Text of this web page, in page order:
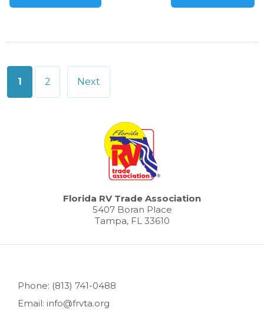
Posts
pagination
1 2 Next
Florida RV Trade Association
5407 Boran Place
Tampa, FL 33610
Phone: (813) 741-0488
Email: info@frvta.org